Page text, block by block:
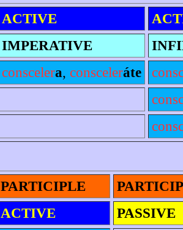
ACTIVE
IMPERATIVE
conscelera, consceleráte
PARTICIPLE
ACTIVE
PASSIVE